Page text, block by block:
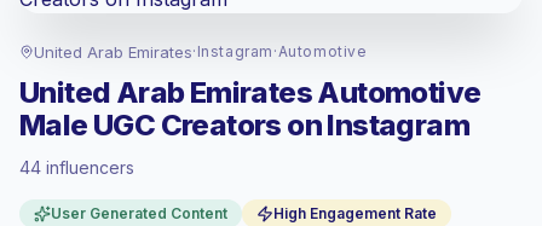
United Arab Emirates· Instagram ·Automotive
United Arab Emirates Automotive
Male UGC Creators on Instagram
44 influencers
User Generated Content High Engagement Rate
at the standard market rate set by